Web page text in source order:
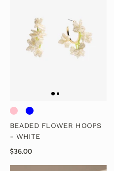
BEADED FLOWER HOOPS
- WHITE
$36.00